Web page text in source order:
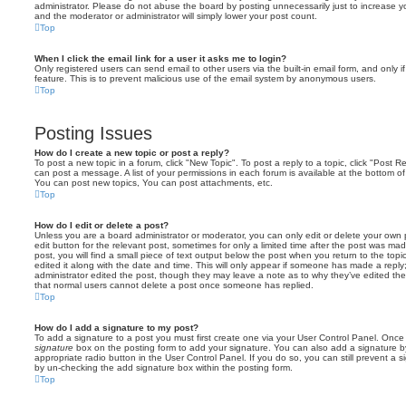
administrator. Please do not abuse the board by posting unnecessarily just to increase
and the moderator or administrator will simply lower your post count.
Top
When I click the email link for a user it asks me to login?
Only registered users can send email to other users via the built-in email form, and only
feature. This is to prevent malicious use of the email system by anonymous users.
Top
Posting Issues
How do I create a new topic or post a reply?
To post a new topic in a forum, click "New Topic". To post a reply to a topic, click "Post
can post a message. A list of your permissions in each forum is available at the bottom
You can post new topics, You can post attachments, etc.
Top
How do I edit or delete a post?
Unless you are a board administrator or moderator, you can only edit or delete your
edit button for the relevant post, sometimes for only a limited time after the post was
post, you will find a small piece of text output below the post when you return to the
edited it along with the date and time. This will only appear if someone has made a
administrator edited the post, though they may leave a note as to why they’ve edited
that normal users cannot delete a post once someone has replied.
Top
How do I add a signature to my post?
To add a signature to a post you must first create one via your User Control Panel.
signature box on the posting form to add your signature. You can also add a signature
appropriate radio button in the User Control Panel. If you do so, you can still prevent a
by un-checking the add signature box within the posting form.
Top